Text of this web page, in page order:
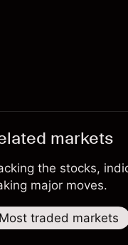
markets
the stocks,
major moves.
Most traded markets